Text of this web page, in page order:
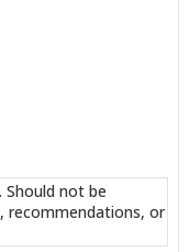
Should not be
recommendations, or